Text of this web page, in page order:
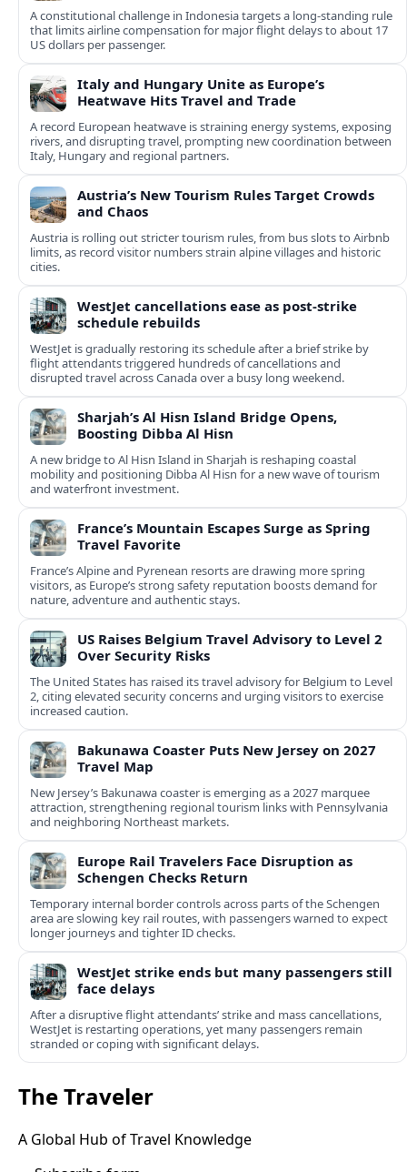
A constitutional challenge in Indonesia targets a long‑standing rule
that limits airline compensation for major flight delays to about 17
US dollars per passenger.
Italy and Hungary Unite as Europe’s
Heatwave Hits Travel and Trade
A record European heatwave is straining energy systems, exposing
rivers, and disrupting travel, prompting new coordination between
Italy, Hungary and regional partners.
Austria’s New Tourism Rules Target Crowds
and Chaos
Austria is rolling out stricter tourism rules, from bus slots to Airbnb
limits, as record visitor numbers strain alpine villages and historic
cities.
WestJet cancellations ease as post-strike
schedule rebuilds
WestJet is gradually restoring its schedule after a brief strike by
flight attendants triggered hundreds of cancellations and
disrupted travel across Canada over a busy long weekend.
Sharjah’s Al Hisn Island Bridge Opens,
Boosting Dibba Al Hisn
A new bridge to Al Hisn Island in Sharjah is reshaping coastal
mobility and positioning Dibba Al Hisn for a new wave of tourism
and waterfront investment.
France’s Mountain Escapes Surge as Spring
Travel Favorite
France’s Alpine and Pyrenean resorts are drawing more spring
visitors, as Europe’s strong safety reputation boosts demand for
nature, adventure and authentic stays.
US Raises Belgium Travel Advisory to Level 2
Over Security Risks
The United States has raised its travel advisory for Belgium to Level
2, citing elevated security concerns and urging visitors to exercise
increased caution.
Bakunawa Coaster Puts New Jersey on 2027
Travel Map
New Jersey’s Bakunawa coaster is emerging as a 2027 marquee
attraction, strengthening regional tourism links with Pennsylvania
and neighboring Northeast markets.
Europe Rail Travelers Face Disruption as
Schengen Checks Return
Temporary internal border controls across parts of the Schengen
area are slowing key rail routes, with passengers warned to expect
longer journeys and tighter ID checks.
WestJet strike ends but many passengers still
face delays
After a disruptive flight attendants’ strike and mass cancellations,
WestJet is restarting operations, yet many passengers remain
stranded or coping with significant delays.
The Traveler
A Global Hub of Travel Knowledge